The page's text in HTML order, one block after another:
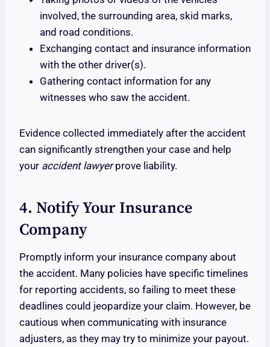
involved, the surrounding area, skid marks,
and road conditions.
Exchanging contact and insurance information
with the other driver(s).
Gathering contact information for any
witnesses who saw the accident.
Evidence collected immediately after the accident
can significantly strengthen your case and help
your accident lawyerprove liability.
4. Notify Your Insurance
Company
Promptly inform your insurance company about
the accident. Many policies have specific timelines
for reporting accidents, so failing to meet these
deadlines could jeopardize your claim. However, be
cautious when communicating with insurance
adjusters, as they may try to minimize your payout.